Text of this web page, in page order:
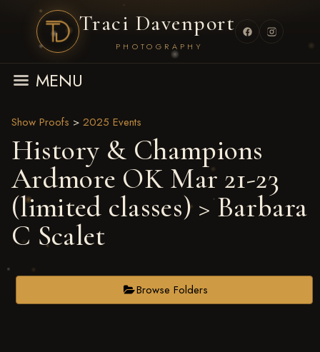
Traci Davenport
PHOTOGRAPHY
MENU
Show Proofs > 2025 Events
History & Champions
Ardmore OK Mar 21-23
(limited classes) > Barbara
C Scalet
Browse Folders